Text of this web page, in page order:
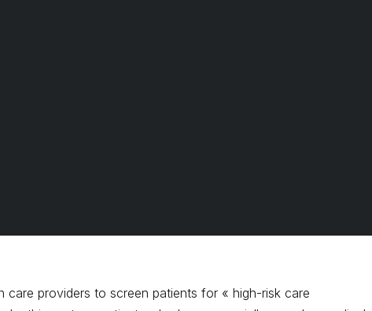
care providers to screen patients for « high-risk care